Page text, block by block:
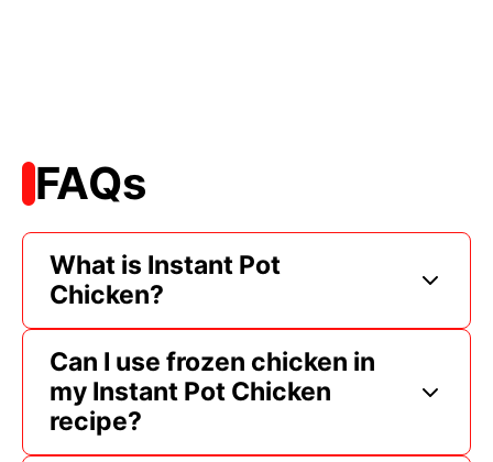
FAQs
What is Instant Pot
Chicken?
Can I use frozen chicken in
my Instant Pot Chicken
recipe?